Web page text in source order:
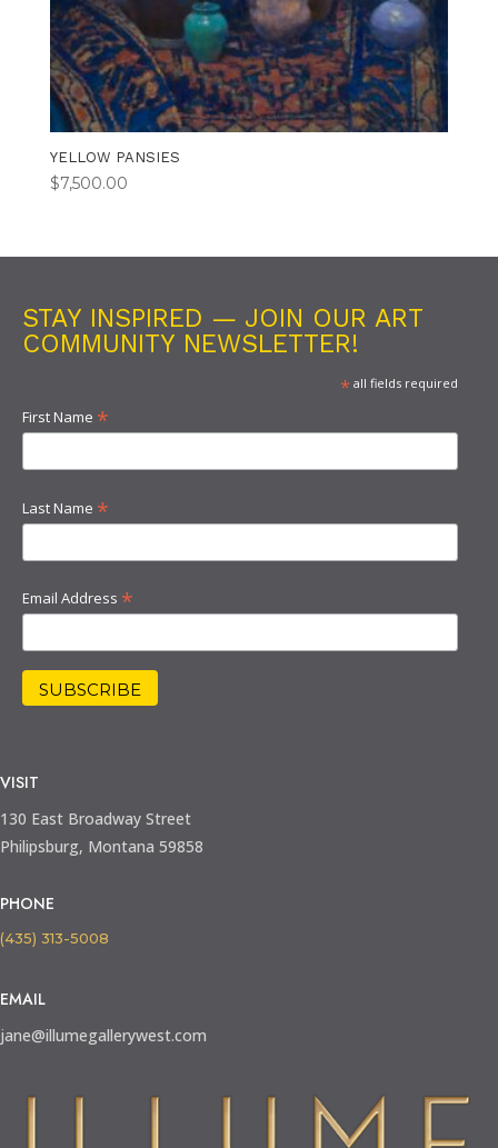
YELLOW PANSIES
$7,500.00
STAY INSPIRED — JOIN OUR ART
COMMUNITY NEWSLETTER!
*all fields required
First Name *
Last Name *
Email Address *
VISIT
130 East Broadway Street
Philipsburg, Montana 59858
PHONE
(435) 313-5008
EMAIL
jane@illumegallerywest.com